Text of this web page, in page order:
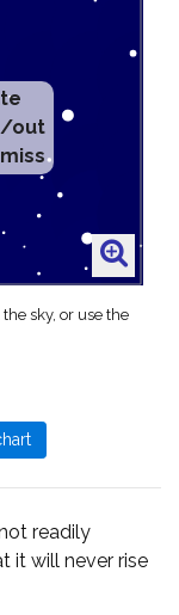
out
sky, or use the
readily
it will never rise